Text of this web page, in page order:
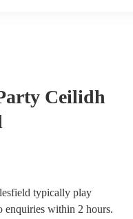
Ceilidh
typically play
enquiries within 2 hours.